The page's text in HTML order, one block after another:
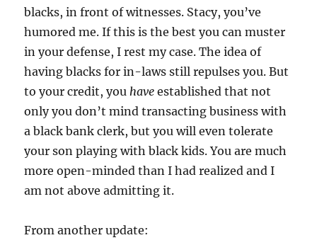
blacks, in front of witnesses. Stacy, you’ve
humored me. If this is the best you can muster
in your defense, I rest my case. The idea of
having blacks for in-laws still repulses you. But
to your credit, youhave established that not
only you don’t mind transacting business with
a black bank clerk, but you will even tolerate
your son playing with black kids. You are much
more open-minded than I had realized and I
am not above admitting it.
From another update: